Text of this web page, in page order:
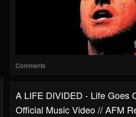
Comments
A LIFE DIVIDED - Life Goes
Official Music Video // AFM